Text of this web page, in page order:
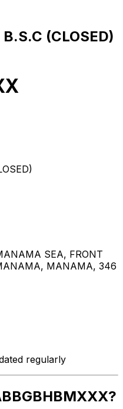
(CLOSED)
SEA, FRONT
MANAMA, 346
regularly